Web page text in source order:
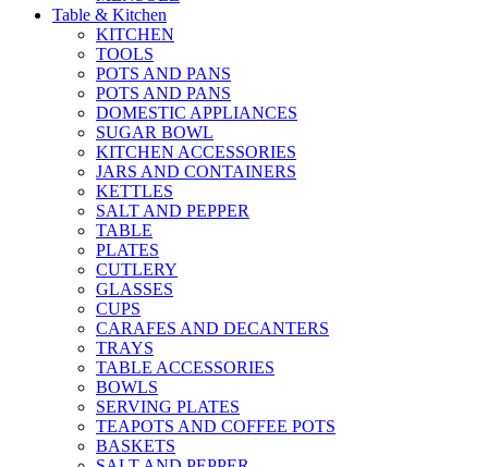
Table & Kitchen
KITCHEN
TOOLS
POTS AND PANS
POTS AND PANS
DOMESTIC APPLIANCES
SUGAR BOWL
KITCHEN ACCESSORIES
JARS AND CONTAINERS
KETTLES
SALT AND PEPPER
TABLE
PLATES
CUTLERY
GLASSES
CUPS
CARAFES AND DECANTERS
TRAYS
TABLE ACCESSORIES
BOWLS
SERVING PLATES
TEAPOTS AND COFFEE POTS
BASKETS